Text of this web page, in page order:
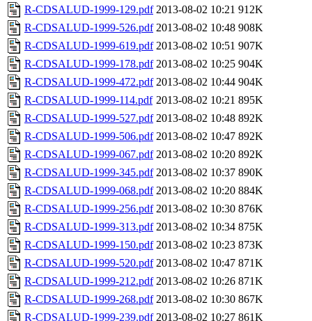
R-CDSALUD-1999-129.pdf 2013-08-02 10:21 912K
R-CDSALUD-1999-526.pdf 2013-08-02 10:48 908K
R-CDSALUD-1999-619.pdf 2013-08-02 10:51 907K
R-CDSALUD-1999-178.pdf 2013-08-02 10:25 904K
R-CDSALUD-1999-472.pdf 2013-08-02 10:44 904K
R-CDSALUD-1999-114.pdf 2013-08-02 10:21 895K
R-CDSALUD-1999-527.pdf 2013-08-02 10:48 892K
R-CDSALUD-1999-506.pdf 2013-08-02 10:47 892K
R-CDSALUD-1999-067.pdf 2013-08-02 10:20 892K
R-CDSALUD-1999-345.pdf 2013-08-02 10:37 890K
R-CDSALUD-1999-068.pdf 2013-08-02 10:20 884K
R-CDSALUD-1999-256.pdf 2013-08-02 10:30 876K
R-CDSALUD-1999-313.pdf 2013-08-02 10:34 875K
R-CDSALUD-1999-150.pdf 2013-08-02 10:23 873K
R-CDSALUD-1999-520.pdf 2013-08-02 10:47 871K
R-CDSALUD-1999-212.pdf 2013-08-02 10:26 871K
R-CDSALUD-1999-268.pdf 2013-08-02 10:30 867K
R-CDSALUD-1999-239.pdf 2013-08-02 10:27 861K